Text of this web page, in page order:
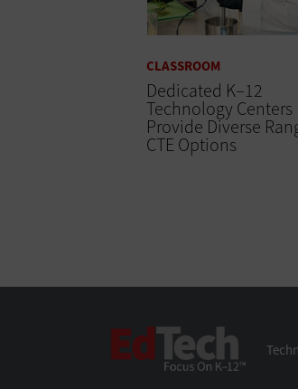
CLASSROOM
Dedicated K–12
Technology Centers
Provide Diverse
CTE Options